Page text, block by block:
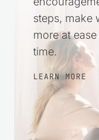
steps, make
more at
time.
LEARN MORE